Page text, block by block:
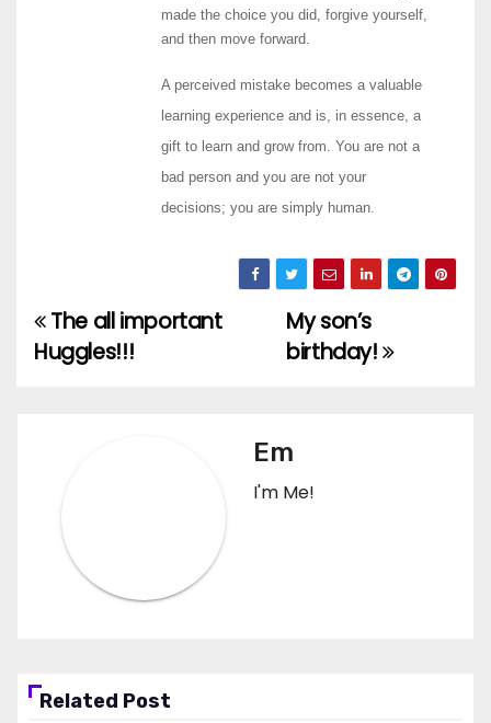
made the choice you did, forgive yourself,
and then move forward.
A perceived mistake becomes a valuable
learning experience and is, in essence, a
gift to learn and grow from. You are not a
bad person and you are not your
decisions; you are simply human.
Post
navigation
My son’s
birthday!
The all important
Huggles!!!
Em
I'm Me!
Related Post